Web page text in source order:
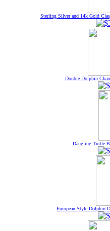
Sterling Silver and 14k Gold
Double Dolphin
Dangling Turtle
European Style Dolphin